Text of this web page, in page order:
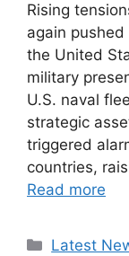
Rising
again
the United
military
U.S. naval
strategic
triggered
countries,
Read more
Categories
Latest